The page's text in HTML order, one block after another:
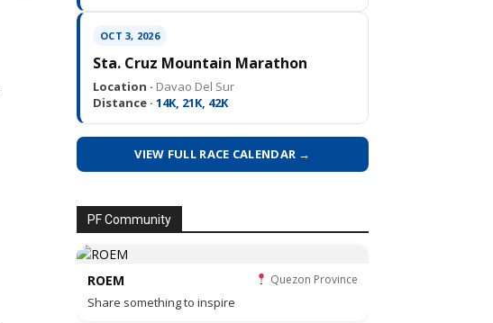
OCT 3, 2026
Sta. Cruz Mountain Marathon
Location · Davao Del Sur
Distance · 14K, 21K, 42K
VIEW FULL RACE CALENDAR →
PF Community
ROEM Quezon Province
Share something to inspire